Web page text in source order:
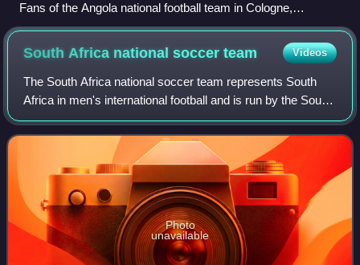
Fans of the Angola national football team in Cologne,
Germany.
South Africa national soccerteam Videos
The South Africa national soccer team represents South
Africa in men's international football and is run by the South
African Football Association, the governing body for football
in South Africa. Nic
Photo
unavailable